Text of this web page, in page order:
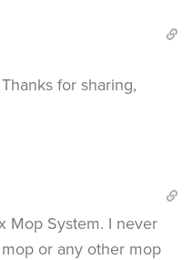
for sharing,
Mop System. I never
or any other mop